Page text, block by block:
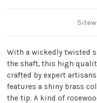
With a wickedly twisted
the shaft, this high
crafted by expert
features a shiny brass
the tip. A kind of